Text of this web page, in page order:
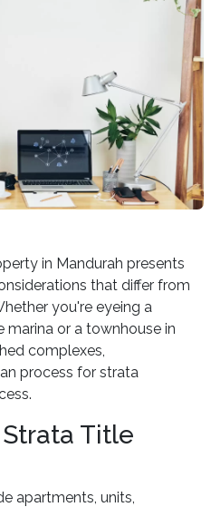
in Mandurah presents
that differ from
you're eyeing a
or a townhouse in
complexes,
process for strata
Title
apartments, units,